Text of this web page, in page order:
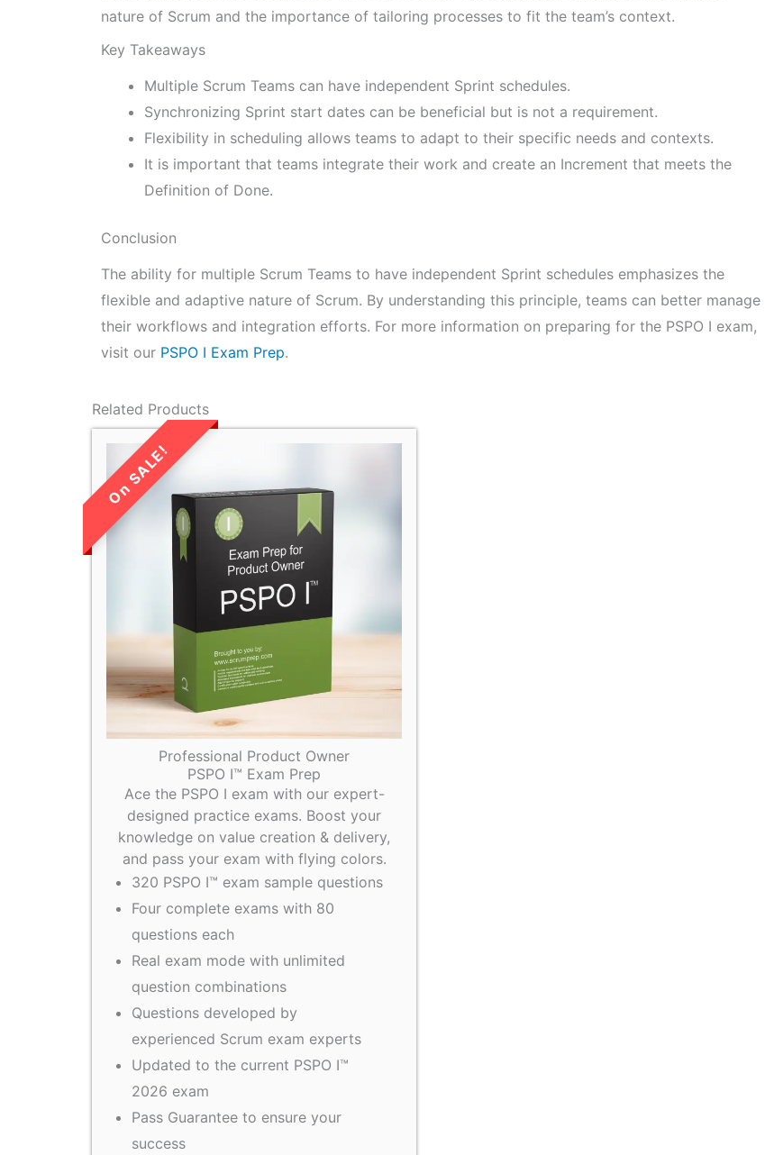
nature of Scrum and the importance of tailoring processes to fit the team’s context.
Key Takeaways
Multiple Scrum Teams can have independent Sprint schedules.
Synchronizing Sprint start dates can be beneficial but is not a requirement.
Flexibility in scheduling allows teams to adapt to their specific needs and contexts.
It is important that teams integrate their work and create an Increment that meets the
Definition of Done.
Conclusion
The ability for multiple Scrum Teams to have independent Sprint schedules emphasizes the
flexible and adaptive nature of Scrum. By understanding this principle, teams can better manage
their workflows and integration efforts. For more information on preparing for the PSPO I exam,
visit our PSPO I Exam Prep.
Related Products
LIMITED TIME
SALE!
Professional Product Owner
PSPO I™ Exam Prep
Ace the PSPO I exam with our expert-
designed practice exams. Boost your
knowledge on value creation & delivery,
and pass your exam with flying colors.
320 PSPO I™ exam sample questions
Four complete exams with 80
questions each
Real exam mode with unlimited
question combinations
Questions developed by
experienced Scrum exam experts
Updated to the current PSPO I™
2026 exam
Pass Guarantee to ensure your
success